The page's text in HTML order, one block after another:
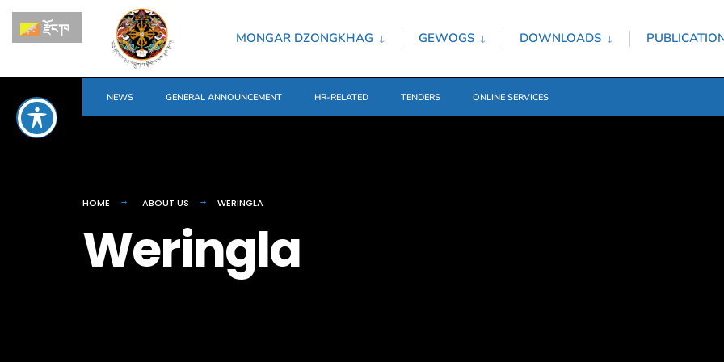
MONGAR DZONGKHAG GEWOGS DOWNLOADS
NEWS GENERAL ANNOUNCEMENT HR-RELATED TENDERS ONLINE SERVICES
HOME ABOUT US WERINGLA
Weringla
རྫོང་ཁ